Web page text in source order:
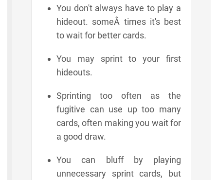
You don't always have to play a
hideout. someÂ­ times it's best
to wait for better cards.
You may sprint to your first
hideouts.
Sprinting too often as the
fugitive can use up too many
cards, often making you wait for
a good draw.
You can bluff by playing
unnecessary sprint cards, but